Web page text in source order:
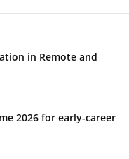
in Remote and
2026 for early-career